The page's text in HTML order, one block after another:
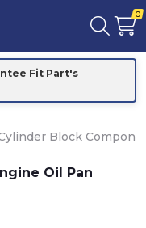
0
Fit Part's
Block
Oil Pan